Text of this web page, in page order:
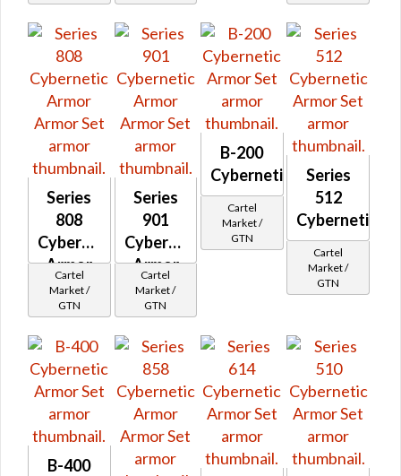
Series
808
Cybernetic
Armor
Cartel
Market /
GTN
Series
901
Cybernetic
Armor
Cartel
Market /
GTN
B-200
Cybernetic
Cartel
Market /
GTN
Series
512
Cybernetic
Cartel
Market /
GTN
B-400